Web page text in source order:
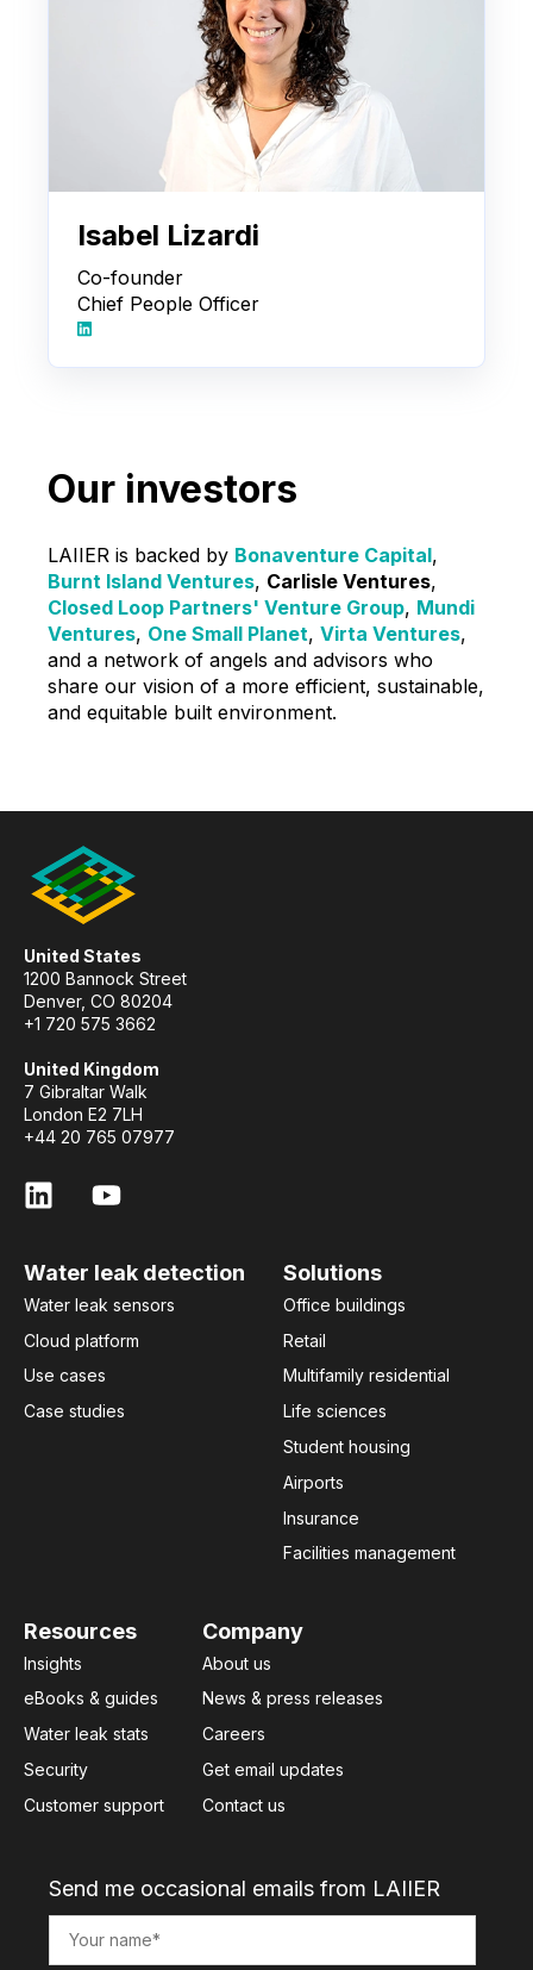
Isabel Lizardi
Co-founder
Chief People Officer
Our investors
LAIIER is backed by Bonaventure Capital,
Burnt Island Ventures, Carlisle Ventures,
Closed Loop Partners' Venture Group, Mundi
Ventures, One Small Planet, Virta Ventures,
and a network of angels and advisors who
share our vision of a more efficient, sustainable,
and equitable built environment.
United States
1200 Bannock Street
Denver, CO 80204
+1 720 575 3662
United Kingdom
7 Gibraltar Walk
London E2 7LH
+44 20 765 07977
Water leak detection
Water leak sensors
Cloud platform
Use cases
Case studies
Solutions
Office buildings
Retail
Multifamily residential
Life sciences
Student housing
Airports
Insurance
Facilities management
Resources
Insights
eBooks & guides
Water leak stats
Security
Customer support
Company
About us
News & press releases
Careers
Get email updates
Contact us
Send me occasional emails from LAIIER